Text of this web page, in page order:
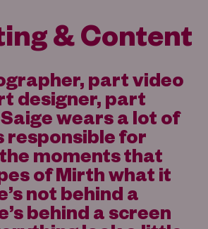
& Content
part video
designer, part
wears a lot of
responsible for
moments that
of Mirth what it
not behind a
behind a screen